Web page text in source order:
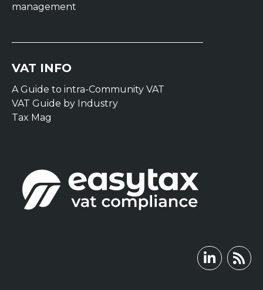
management
VAT INFO
A Guide to intra-Community VAT
VAT Guide by Industry
Tax Mag